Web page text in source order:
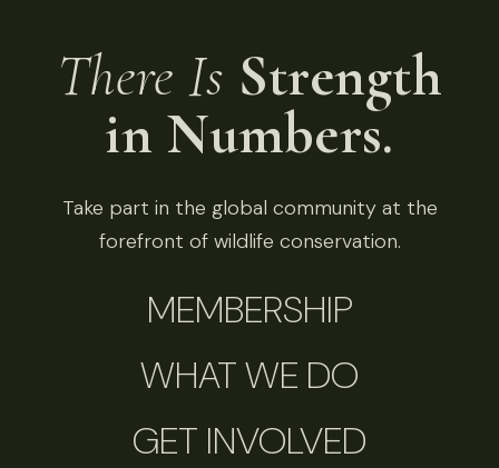
There Is Strength
in Numbers.
Take part in the global community at the
forefront of wildlife conservation.
MEMBERSHIP
WHAT WE DO
GET INVOLVED